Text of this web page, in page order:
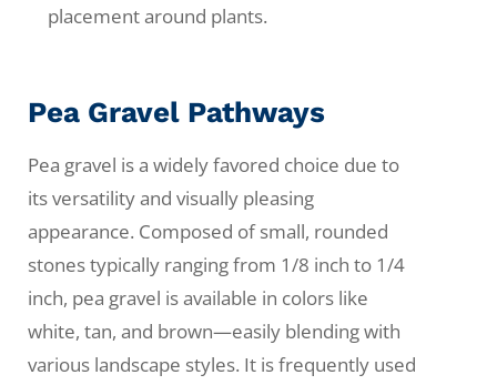
placement around plants.
Pea Gravel Pathways
Pea gravel is a widely favored choice due to
its versatility and visually pleasing
appearance. Composed of small, rounded
stones typically ranging from 1/8 inch to 1/4
inch, pea gravel is available in colors like
white, tan, and brown—easily blending with
various landscape styles. It is frequently used